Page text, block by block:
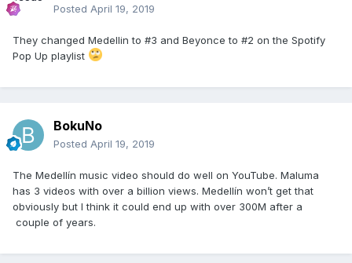
Posted April 19, 2019
They changed Medellin to #3 and Beyonce to #2 on the Spotify
Pop Up playlist
BokuNo
Posted April 19, 2019
The Medellín music video should do well on YouTube. Maluma
has 3 videos with over a billion views. Medellín won’t get that
obviously but I think it could end up with over 300M after a
couple of years.